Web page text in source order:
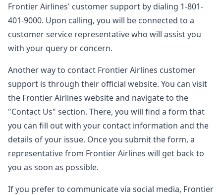
Frontier Airlines' customer support by dialing 1-801-
401-9000. Upon calling, you will be connected to a
customer service representative who will assist you
with your query or concern.
Another way to contact Frontier Airlines customer
support is through their official website. You can visit
the Frontier Airlines website and navigate to the
"Contact Us" section. There, you will find a form that
you can fill out with your contact information and the
details of your issue. Once you submit the form, a
representative from Frontier Airlines will get back to
you as soon as possible.
If you prefer to communicate via social media, Frontier